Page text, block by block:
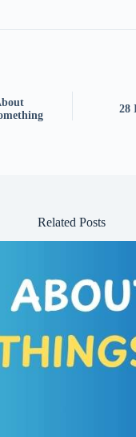
28
Related Posts